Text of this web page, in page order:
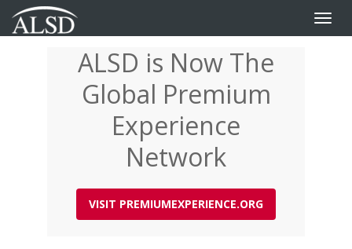
Toggle
ALSD is Now The
Global Premium
Experience
Network
VISIT PREMIUMEXPERIENCE.ORG